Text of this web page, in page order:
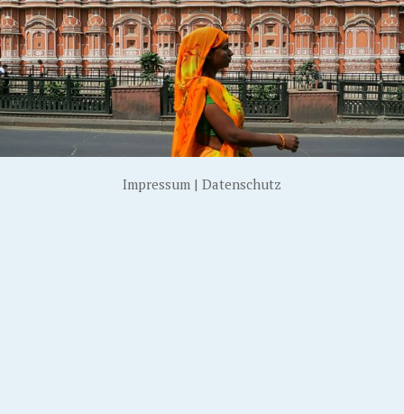
Impressum | Datenschutz